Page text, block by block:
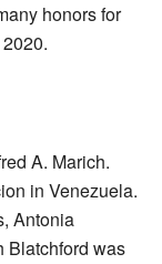
honors for
A. Marich.
in Venezuela.
Antonia
Blatchford was